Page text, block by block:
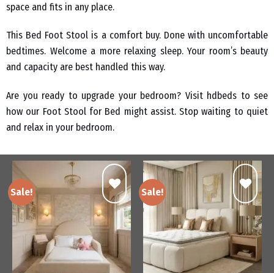
space and fits in any place.
This Bed Foot Stool is a comfort buy. Done with uncomfortable
bedtimes. Welcome a more relaxing sleep. Your room’s beauty
and capacity are best handled this way.
Are you ready to upgrade your bedroom? Visit hdbeds to see
how our Foot Stool for Bed might assist. Stop waiting to quiet
and relax in your bedroom.
Sale!
Add to
wishlist
Sale!
Add to
wishlist